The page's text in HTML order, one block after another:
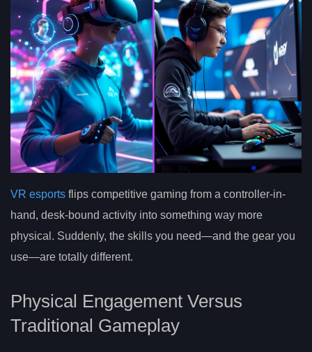
VR esports flips competitive gaming from a controller-in-
hand, desk-bound activity into something way more
physical. Suddenly, the skills you need—and the gear you
use—are totally different.
Physical Engagement Versus
Traditional Gameplay